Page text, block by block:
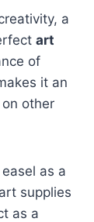
a
art
of
it an
other
as a
supplies
as a